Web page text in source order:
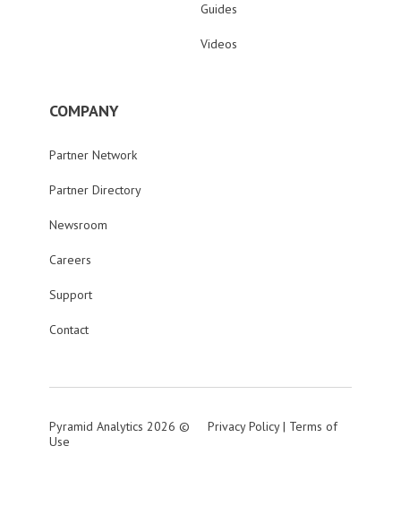
Guides
Videos
COMPANY
Partner Network
Partner Directory
Newsroom
Careers
Support
Contact
Pyramid Analytics 2026 © Privacy Policy| Terms of
Use